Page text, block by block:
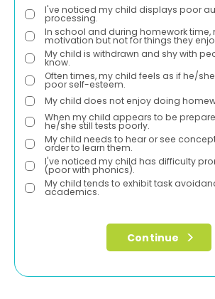
I've noticed my child displays poor
processing.
In school and during homework time,
motivation but not for things they
My child is withdrawn and shy with
know.
Often times, my child feels as if he/
poor self-esteem.
My child does not enjoy doing
When my child appears to be
he/she still tests poorly.
My child needs to hear or see
order to learn them.
I've noticed my child has difficulty
(poor with phonics).
My child tends to exhibit task
academics.